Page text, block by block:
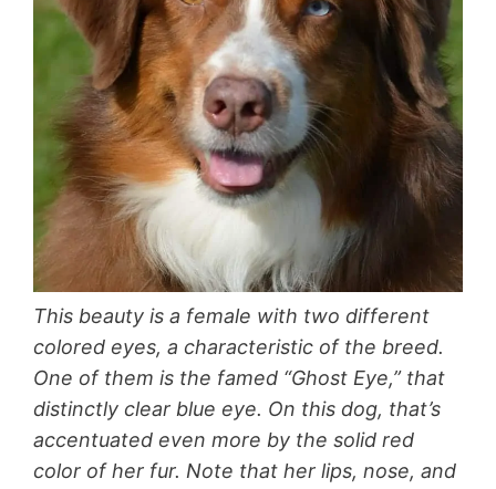
This beauty is a female with two different
colored eyes, a characteristic of the breed.
One of them is the famed “Ghost Eye,” that
distinctly clear blue eye. On this dog, that’s
accentuated even more by the solid red
color of her fur. Note that her lips, nose, and